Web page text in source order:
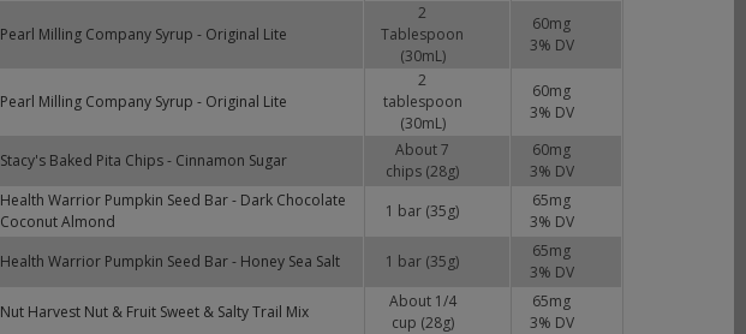
Pearl Milling Company Syrup - Original Lite
2
Tablespoon
(30mL)
60mg
3% DV
Pearl Milling Company Syrup - Original Lite
2
tablespoon
(30mL)
60mg
3% DV
Stacy's Baked Pita Chips - Cinnamon Sugar
About 7
chips (28g)
60mg
3% DV
Health Warrior Pumpkin Seed Bar - Dark Chocolate
Coconut Almond
1 bar (35g)
65mg
3% DV
Health Warrior Pumpkin Seed Bar - Honey Sea Salt
1 bar (35g)
65mg
3% DV
Nut Harvest Nut & Fruit Sweet & Salty Trail Mix
About 1/4
cup (28g)
65mg
3% DV